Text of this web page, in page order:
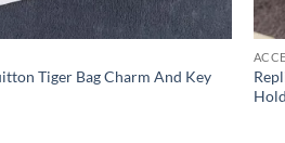
Tiger Bag Charm And Key